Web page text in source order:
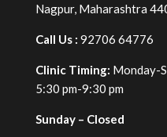
Nagpur, Maharashtra
Call Us : 92706 64776
Clinic Timing: Monday-
5:30 pm-9:30 pm
Sunday – Closed